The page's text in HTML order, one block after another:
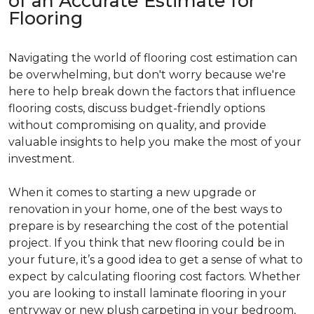
Flooring
Navigating the world of flooring cost estimation can
be overwhelming, but don't worry because we're
here to help break down the factors that influence
flooring costs, discuss budget-friendly options
without compromising on quality, and provide
valuable insights to help you make the most of your
investment.
When it comes to starting a new upgrade or
renovation in your home, one of the best ways to
prepare is by researching the cost of the potential
project. If you think that new flooring could be in
your future, it’s a good idea to get a sense of what to
expect by calculating flooring cost factors. Whether
you are looking to install laminate flooring in your
entryway or new plush carpeting in your bedroom,